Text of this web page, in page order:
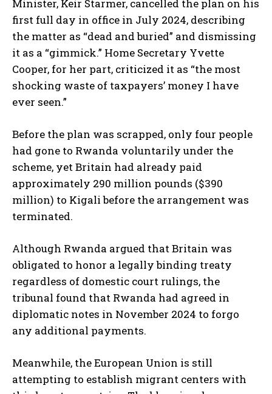
Minister, Keir Starmer, cancelled the plan on his
first full day in office in July 2024, describing
the matter as “dead and buried” and dismissing
it as a “gimmick.” Home Secretary Yvette
Cooper, for her part, criticized it as “the most
shocking waste of taxpayers’ money I have
ever seen.”
Before the plan was scrapped, only four people
had gone to Rwanda voluntarily under the
scheme, yet Britain had already paid
approximately 290 million pounds ($390
million) to Kigali before the arrangement was
terminated.
Although Rwanda argued that Britain was
obligated to honor a legally binding treaty
regardless of domestic court rulings, the
tribunal found that Rwanda had agreed in
diplomatic notes in November 2024 to forgo
any additional payments.
Meanwhile, the European Union is still
attempting to establish migrant centers with